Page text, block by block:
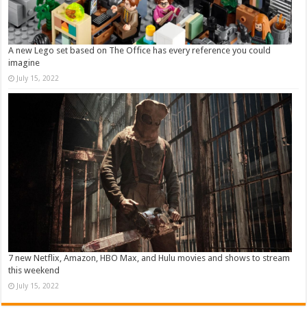
A new Lego set based on The Office has every reference you could
imagine
July 15, 2022
7 new Netflix, Amazon, HBO Max, and Hulu movies and shows to stream
this weekend
July 15, 2022